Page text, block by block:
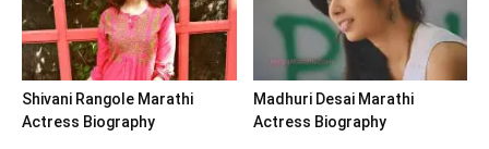
Shivani Rangole Marathi
Actress Biography
Madhuri Desai Marathi
Actress Biography